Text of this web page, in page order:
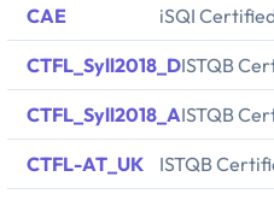
CAE iSQI
CTFL_Syll2018_DISTQB
CTFL_Syll2018_AISTQB
CTFL-AT_UK ISTQB